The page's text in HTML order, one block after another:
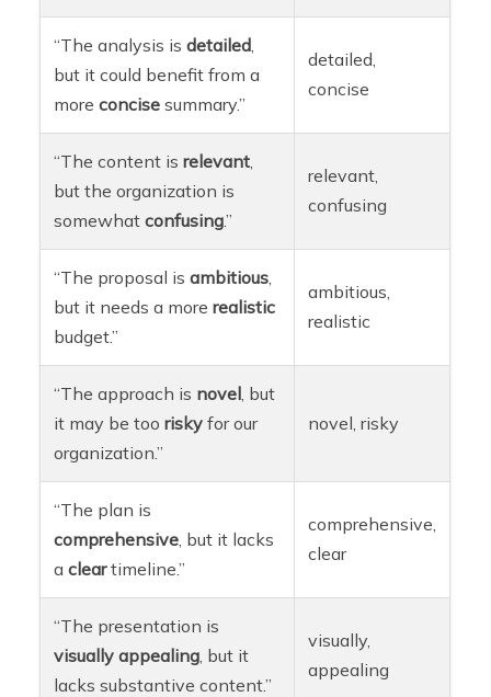
“The analysis isdetailed
but it could benefit from a
moreconcise summary.”
detailed,
concise
“The content isrelevant
but the organization is
somewhatconfusing.”
relevant,
confusing
“The proposal isambitious
but it needs a morerealistic
budget.”
ambitious,
realistic
“The approach is novel , but
it may be toorisky for our
organization.”
novel, risky
“The plan is
comprehensive , but it lacks
acleartimeline.”
comprehensive,
clear
“The presentation is
visually appealing , but it
lacks substantive content.”
visually,
appealing